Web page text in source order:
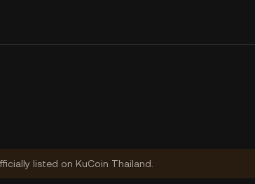
listed on KuCoin Thailand.